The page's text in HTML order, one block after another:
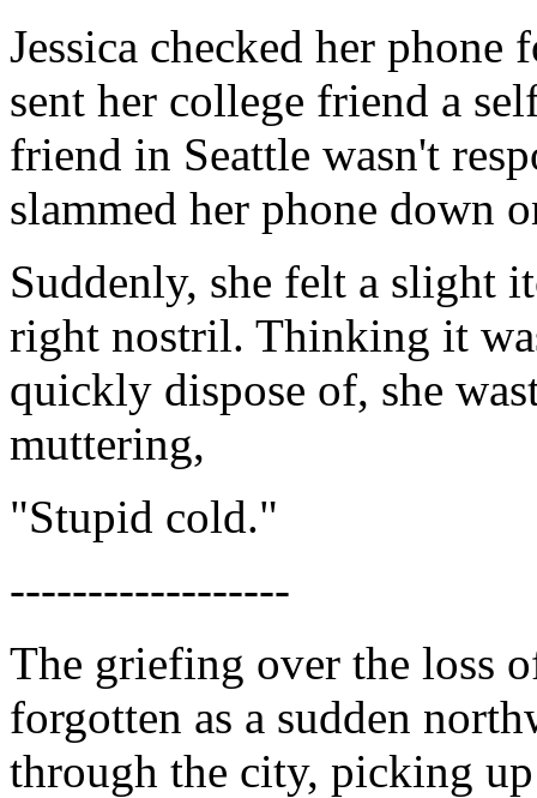
Jessica checked her phone
sent her college friend a
friend in Seattle wasn't
slammed her phone down
Suddenly, she felt a slight
right nostril. Thinking it
quickly dispose of, she
muttering,
"Stupid cold."
------------------
The griefing over the loss
forgotten as a sudden
through the city, picking